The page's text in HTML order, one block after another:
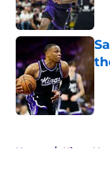
Home / Kings